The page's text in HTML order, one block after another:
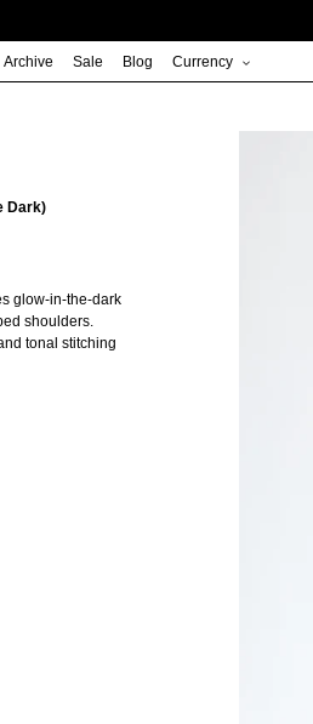
Archive Sale Blog Currency
Dark)
glow-in-the-dark
shoulders.
tonal stitching